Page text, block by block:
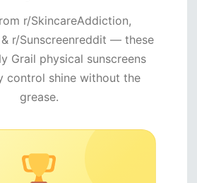
r/SkincareAddiction,
r/Sunscreenreddit — these
Grail physical sunscreens
control shine without the
grease.